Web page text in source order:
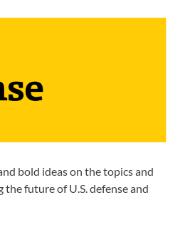
bold ideas on the topics and
future of U.S. defense and